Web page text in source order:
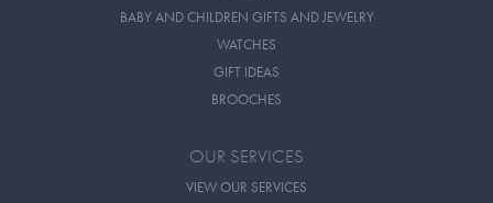
BABY AND CHILDREN GIFTS AND JEWELRY
WATCHES
GIFT IDEAS
BROOCHES
OUR SERVICES
VIEW OUR SERVICES